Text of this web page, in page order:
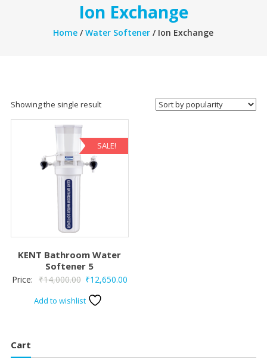
Ion Exchange
Home /Water Softener / Ion Exchange
Showing the single result
SALE!
KENT Bathroom Water
Softener 5
Price: ₹14,000.00 Original
price
was:
₹12,650.00Current
Add to wishlist
Cart